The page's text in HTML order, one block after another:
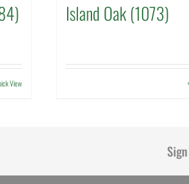
View
Island Oak (1073)